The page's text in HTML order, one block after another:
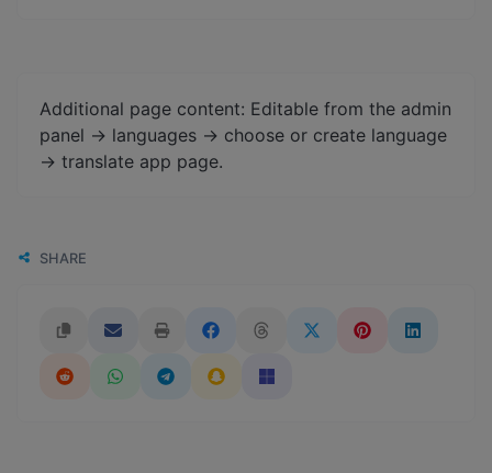
Additional page content: Editable from the admin
panel -> languages -> choose or create language
-> translate app page.
SHARE